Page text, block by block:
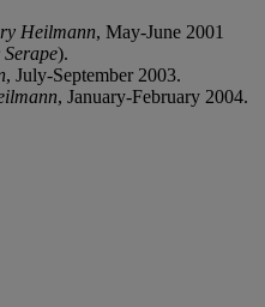
Heilmann, May-June 2001
Serape).
, July-September 2003.
, January-February 2004.